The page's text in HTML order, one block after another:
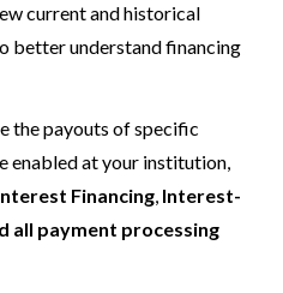
current and historical
better understand financing
the payouts of specific
enabled at your institution,
Financing, Interest-
all payment processing